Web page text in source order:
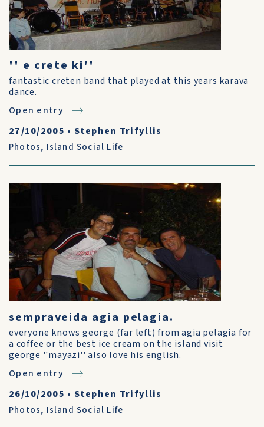
'' e crete ki''
fantastic creten band that played at this years karava
dance.
Open entry
27/10/2005 • Stephen Trifyllis
Photos, Island Social Life
sempraveida agia pelagia.
everyone knows george (far left) from agia pelagia for
a coffee or the best ice cream on the island visit
george ''mayazi'' also love his english.
Open entry
26/10/2005 • Stephen Trifyllis
Photos, Island Social Life